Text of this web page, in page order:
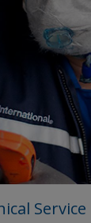
Service